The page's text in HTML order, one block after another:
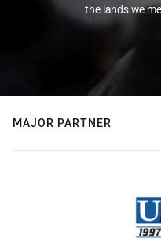
the lands we
MAJOR PARTNER